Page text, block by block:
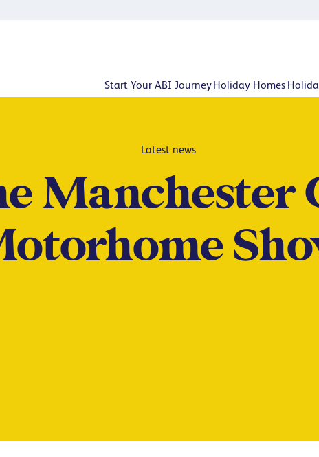
Start Your ABI JourneyHoliday Homes
Latest news
Manchester